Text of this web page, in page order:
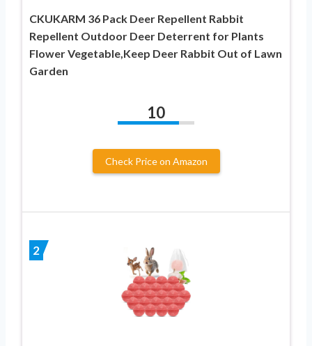
CKUKARM 36 Pack Deer Repellent Rabbit
Repellent Outdoor Deer Deterrent for Plants
Flower Vegetable,Keep Deer Rabbit Out of Lawn
Garden
10
Check Price on Amazon
2